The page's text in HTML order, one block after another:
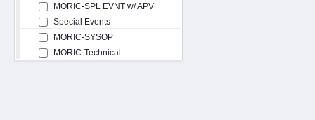
MORIC-SPL EVNT w/ APV
Special Events
MORIC-SYSOP
MORIC-Technical